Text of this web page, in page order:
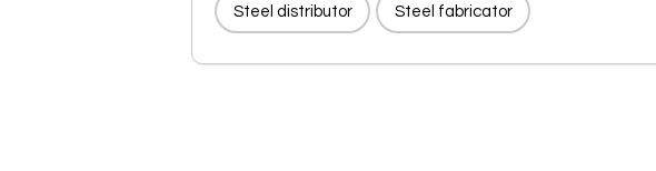
Steel distributor Steel fabricator